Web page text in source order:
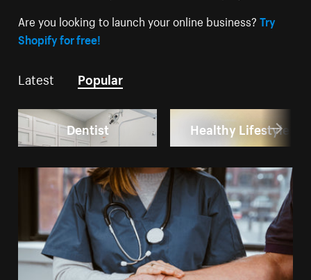
Are you looking to launch your online business?Try
Shopify for free!
Latest Popular
Dentist Healthy Lifestyle